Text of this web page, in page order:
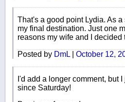
That's a good point Lydia. As
my final destination. Just one
reasons my wife and I
Posted by DmL| October 12,
I'd add a longer comment, but
since Saturday!